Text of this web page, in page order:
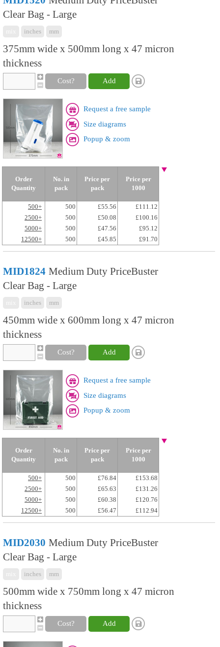
Clear Bag - Large
inches mm
375mm wide x 500mm long x 47 micron
thickness
Cost? Add
Request a free sample
Size diagrams
Popup & zoom
Order
Quantity
No. in
pack
Price per
pack
Price per
1000
500+ 500 £55.56
£111.12
2500+
500 £50.08
£100.16
5000+
500 £47.56
£95.12
12500+
500 £45.85 £91.70
MID1824 Medium Duty PriceBuster
Clear Bag - Large
inches mm
450mm wide x 600mm long x 47 micron
thickness
Cost? Add
Request a free sample
Size diagrams
Popup & zoom
Order
Quantity
No. in
pack
Price per
pack
Price per
1000
500+ 500 £76.84
£153.68
2500+
500 £65.63
£131.26
5000+
500 £60.38
£120.76
12500+
500 £56.47 £112.94
MID2030 Medium Duty PriceBuster
Clear Bag - Large
inches mm
500mm wide x 750mm long x 47 micron
thickness
Cost? Add